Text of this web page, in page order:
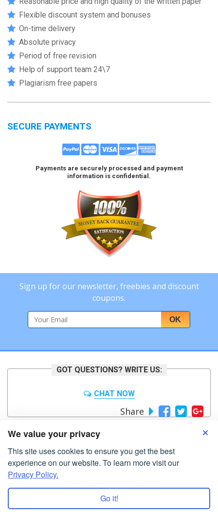
We value your privacy
This site uses cookies to ensure you get the best
experience on our website. To learn more visit our
Privacy Policy.
Go it!
Flexible discount system and bonuses
On-time delivery
Absolute privacy
Period of free revision
Help of support team 24\7
Plagiarism free papers
SECURE PAYMENTS
Payments are securely processed and payment
information is confidential.
Sign up for our newsletter, freebies and discount
coupons.
OK
GOT QUESTIONS? WRITE US:
CHAT NOW
Share
Write For Us
Home Editing
Terms of Use Privacy Policy